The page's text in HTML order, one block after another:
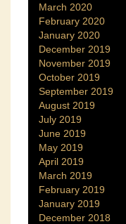
March 2020
February 2020
January 2020
December 2019
November 2019
October 2019
September 2019
August 2019
July 2019
June 2019
May 2019
April 2019
March 2019
February 2019
January 2019
December 2018